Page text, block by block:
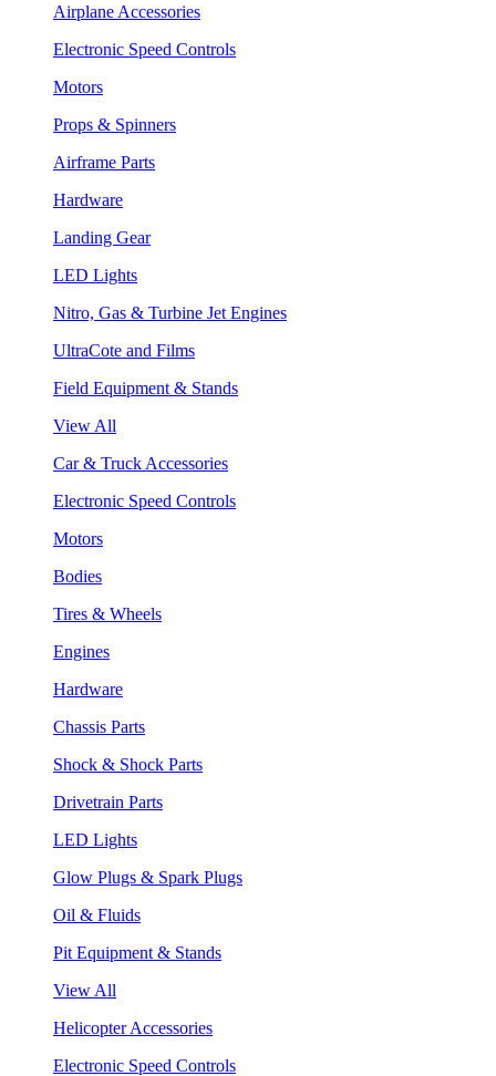
Airplane Accessories
Electronic Speed Controls
Motors
Props & Spinners
Airframe Parts
Hardware
Landing Gear
LED Lights
Nitro, Gas & Turbine Jet Engines
UltraCote and Films
Field Equipment & Stands
View All
Car & Truck Accessories
Electronic Speed Controls
Motors
Bodies
Tires & Wheels
Engines
Hardware
Chassis Parts
Shock & Shock Parts
Drivetrain Parts
LED Lights
Glow Plugs & Spark Plugs
Oil & Fluids
Pit Equipment & Stands
View All
Helicopter Accessories
Electronic Speed Controls